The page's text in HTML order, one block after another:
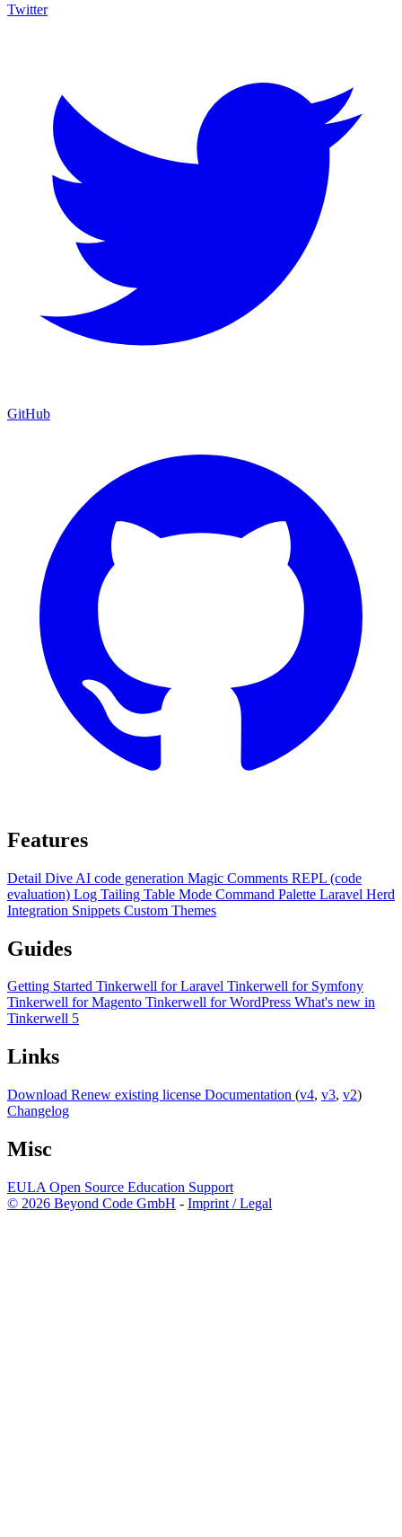
Twitter
GitHub
Features
Detail Dive AI code generation Magic Comments REPL (code
evaluation) Log Tailing Table Mode Command Palette Laravel Herd
Integration Snippets Custom Themes
Guides
Getting Started Tinkerwell for Laravel Tinkerwell for Symfony
Tinkerwell for Magento Tinkerwell for WordPress What's new in
Tinkerwell 5
Links
Download Renew existing license Documentation (v4, v3, v2)
Changelog
Misc
EULA Open Source Education Support
© 2026 Beyond Code GmbH - Imprint / Legal